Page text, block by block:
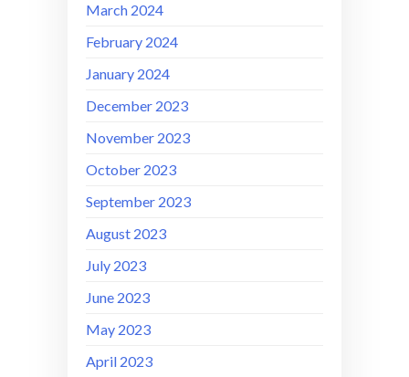
March 2024
February 2024
January 2024
December 2023
November 2023
October 2023
September 2023
August 2023
July 2023
June 2023
May 2023
April 2023